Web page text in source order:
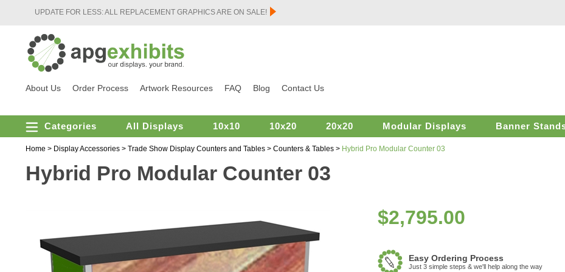
UPDATE FOR LESS: ALL REPLACEMENT GRAPHICS ARE ON SALE!
About Us Order Process Artwork Resources FAQ Blog Contact Us
Categories All Displays 10x10 10x20 20x20 Modular Displays Banner
Home > Display Accessories > Trade Show Display Counters and Tables > Counters & Tables > Hybrid Pro Modular Counter 03
Hybrid Pro Modular Counter 03
$2,795.00
Easy Ordering Process
Just 3 simple steps & we'll help along the way